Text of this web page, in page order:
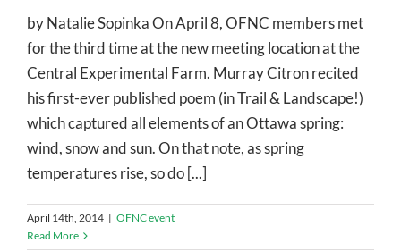
by Natalie Sopinka On April 8, OFNC members met
for the third time at the new meeting location at the
Central Experimental Farm. Murray Citron recited
his first-ever published poem (in Trail & Landscape!)
which captured all elements of an Ottawa spring:
wind, snow and sun. On that note, as spring
temperatures rise, so do [...]
April 14th, 2014 | OFNC event
Read More